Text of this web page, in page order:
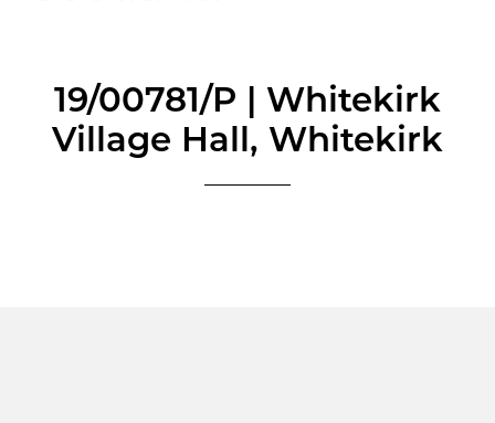
19/00781/P | Whitekirk
Village Hall, Whitekirk